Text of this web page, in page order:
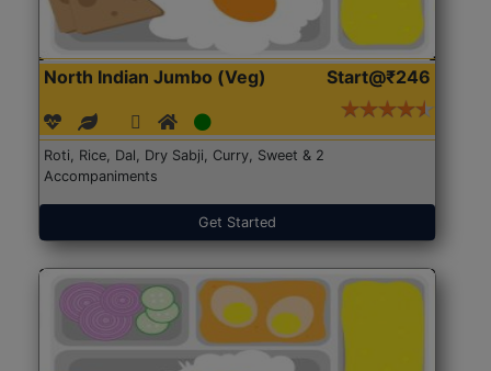
North Indian Jumbo (Veg) Start@₹246
Roti, Rice, Dal, Dry Sabji, Curry, Sweet & 2
Accompaniments
Get Started